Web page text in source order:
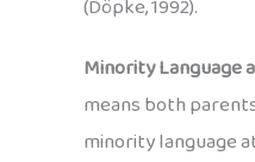
(Döpke, 1992).
Minority Language
means both
minority language